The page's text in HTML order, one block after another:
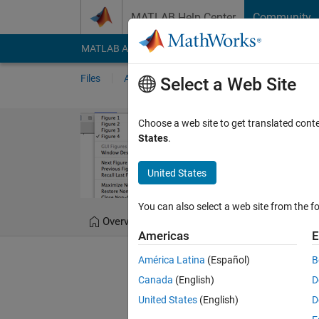
MATLAB Help Center Community
MATLAB Answers File Exchange Cody
Files Authors My File Exchange
figmenu: An
Overview
Editor's Note: This file was
Select a Web Site
Choose a web site to get translated
States.
United States
You can also select a web site from the
Americas
América Latina (Español)
Canada (English)
United States (English)